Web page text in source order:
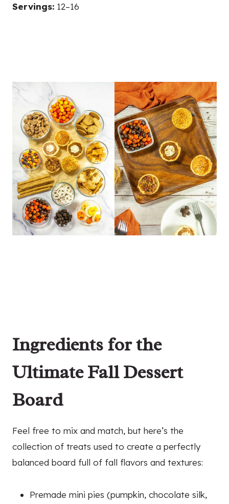
Servings: 12–16
Ingredients for the
Ultimate Fall Dessert
Board
Feel free to mix and match, but here’s the
collection of treats used to create a perfectly
balanced board full of fall flavors and textures:
Premade mini pies (pumpkin, chocolate silk,